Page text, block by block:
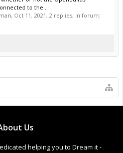
to the...
, Oct 11, 2021 , 2 replies, in forum:
Us
helping you to Dream it -